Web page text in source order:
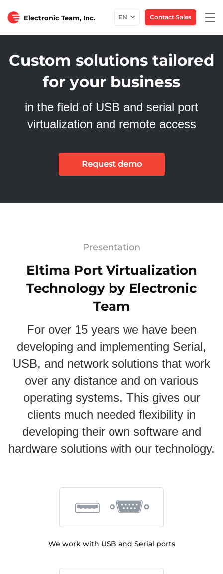
Electronic Team, Inc. EN Contact Sales
Custom solutions tailored
for your business
in the field of USB and serial port
virtualization and remote access
Request demo
Presentation
Eltima Port Virtualization
Technology by Electronic
Team
For over 15 years we have been
developing and implementing Serial,
USB, and network solutions that work
over any distance and on various
operating systems. This gives our
clients much needed flexibility in
developing their own software and
hardware solutions with our technology.
We work with USB and Serial ports